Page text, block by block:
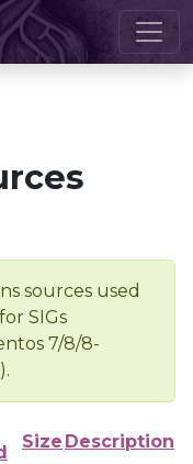
sources used
SIGs
7/8/8-
Size Description